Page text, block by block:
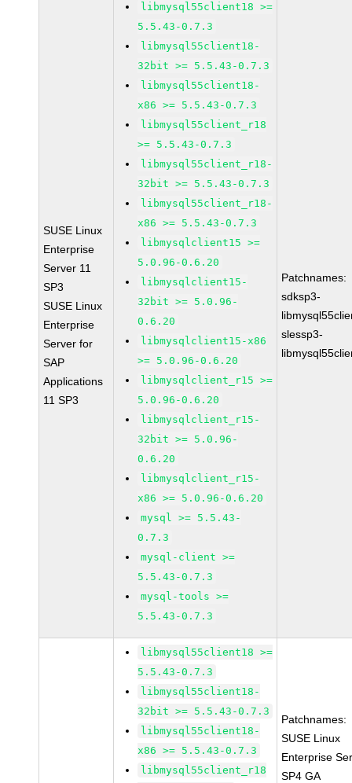
SUSE Linux
Enterprise
Server 11
SP3
SUSE Linux
Enterprise
Server for
SAP
Applications
11 SP3
libmysql55client18 >=
5.5.43-0.7.3
libmysql55client18-
32bit >= 5.5.43-0.7.3
libmysql55client18-
x86 >= 5.5.43-0.7.3
libmysql55client_r18
>= 5.5.43-0.7.3
libmysql55client_r18-
32bit >= 5.5.43-0.7.3
libmysql55client_r18-
x86 >= 5.5.43-0.7.3
libmysqlclient15 >=
5.0.96-0.6.20
libmysqlclient15-
32bit >= 5.0.96-
0.6.20
libmysqlclient15-x86
>= 5.0.96-0.6.20
libmysqlclient_r15 >=
5.0.96-0.6.20
libmysqlclient_r15-
32bit >= 5.0.96-
0.6.20
libmysqlclient_r15-
x86 >= 5.0.96-0.6.20
mysql >= 5.5.43-
0.7.3
mysql-client >=
5.5.43-0.7.3
mysql-tools >=
5.5.43-0.7.3
Patchnames:
sdksp3-
slessp3-
libmysql55client18 >=
5.5.43-0.7.3
libmysql55client18-
32bit >= 5.5.43-0.7.3
libmysql55client18-
x86 >= 5.5.43-0.7.3
libmysql55client_r18
Patchnames:
SUSE Linux
Enterprise
SP4 GA